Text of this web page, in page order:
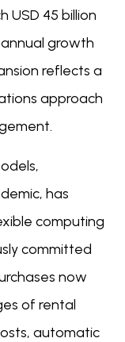
USD 45 billion
growth
reflects a
approach
has
computing
committed
now
of rental
automatic